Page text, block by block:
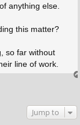
anything else.
this matter?
so far without
line of work.
Jump to